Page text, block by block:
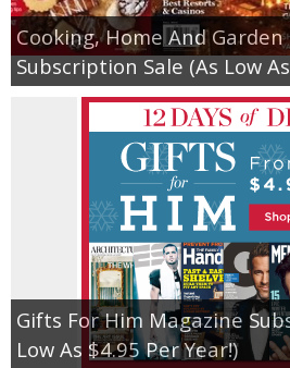
Cooking, Home And
Subscription Sale (As Low
Gifts For Him Magazine
Low As $4.95 Per Year!)